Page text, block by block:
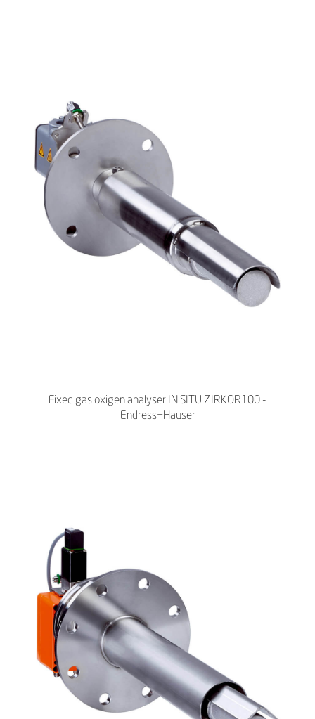
Fixed gas oxigen analyser IN SITU ZIRKOR100 -
Endress+Hauser